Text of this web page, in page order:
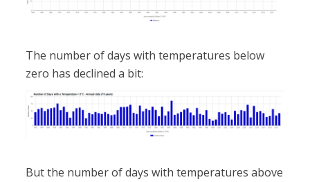
The number of days with temperatures below
zero has declined a bit:
But the number of days with temperatures above